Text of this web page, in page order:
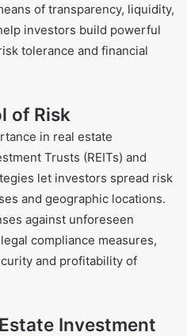
of transparency, liquidity,
investors build powerful
tolerance and financial
of Risk
in real estate
Trusts (REITs) and
let investors spread risk
and geographic locations.
against unforeseen
compliance measures,
and profitability of
Investment